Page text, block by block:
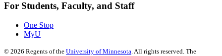
For Students, Faculty, and Staff
One Stop
MyU
© 2026 Regents of the University of Minnesota. All rights reserved. The